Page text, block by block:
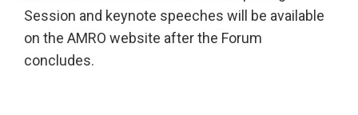
Session and keynote speeches will be available
on the AMRO website after the Forum
concludes.